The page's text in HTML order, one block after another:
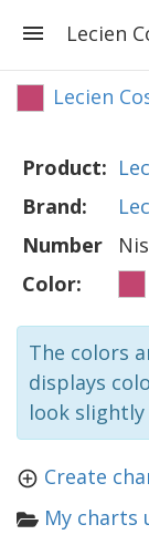
Lecien
Lecien
Product:
Brand:
Number
Color:
The colors
displays
look
Create
My charts